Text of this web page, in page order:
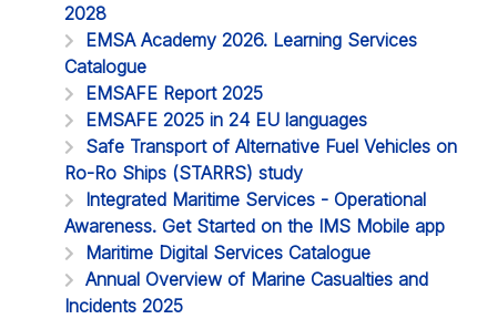
2028
EMSA Academy 2026. Learning Services
Catalogue
EMSAFE Report 2025
EMSAFE 2025 in 24 EU languages
Safe Transport of Alternative Fuel Vehicles on
Ro-Ro Ships (STARRS) study
Integrated Maritime Services - Operational
Awareness. Get Started on the IMS Mobile app
Maritime Digital Services Catalogue
Annual Overview of Marine Casualties and
Incidents 2025